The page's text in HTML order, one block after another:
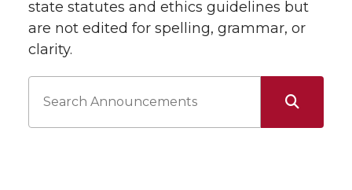
state statutes and ethics guidelines but
are not edited for spelling, grammar, or
clarity.